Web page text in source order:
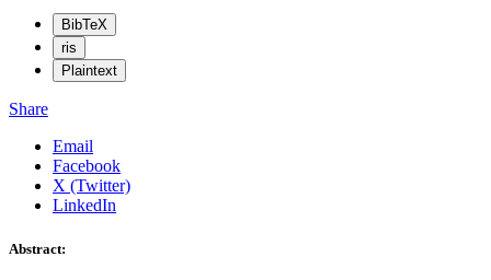
BibTeX
ris
Plaintext
Share
Email
Facebook
X (Twitter)
LinkedIn
Abstract: